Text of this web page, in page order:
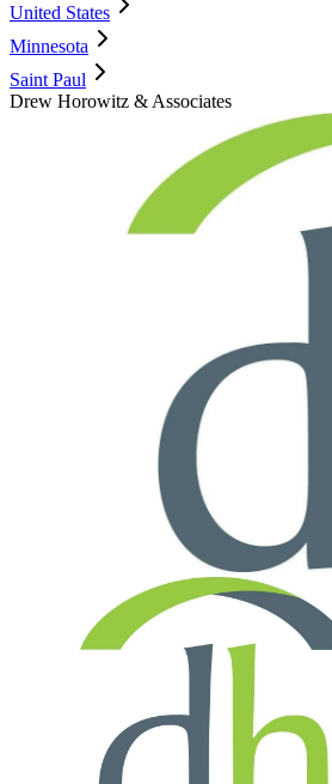
United States
Minnesota
Saint Paul
Drew Horowitz & Associates